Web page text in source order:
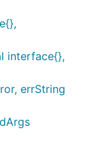
interface{},
errString